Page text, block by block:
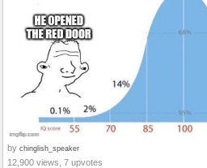
by chinglish_speaker
12,900 views, 7 upvotes